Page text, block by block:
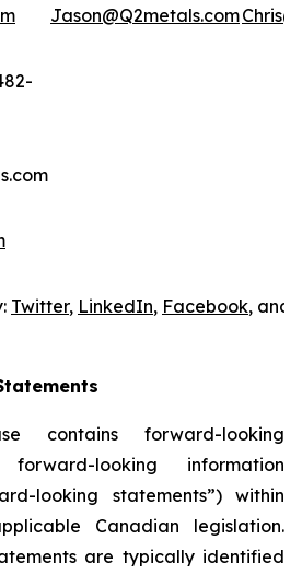
Jason@Q2metals.com
Twitter, LinkedIn, Facebook, and
contains forward-looking
looking information
looking statements”) within
Canadian legislation.
are typically identified